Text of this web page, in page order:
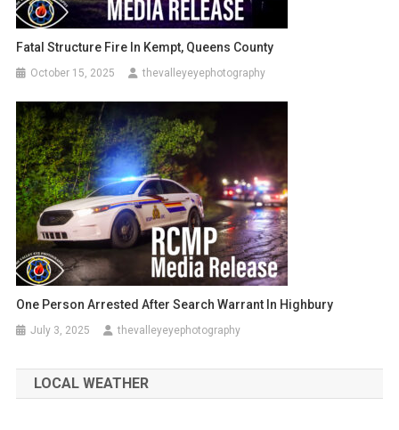
Fatal Structure Fire In Kempt, Queens County
October 15, 2025 thevalleyeyephotography
One Person Arrested After Search Warrant In Highbury
July 3, 2025 thevalleyeyephotography
LOCAL WEATHER